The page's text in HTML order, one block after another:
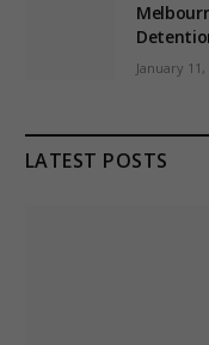
January 11,
LATEST POSTS